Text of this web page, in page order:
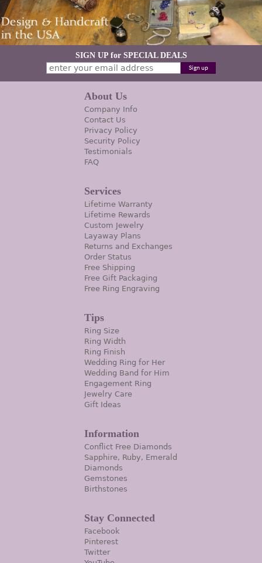
SIGN UP for SPECIAL DEALS
About Us
Company Info
Contact Us
Privacy Policy
Security Policy
Testimonials
FAQ
Services
Lifetime Warranty
Lifetime Rewards
Custom Jewelry
Layaway Plans
Returns and Exchanges
Order Status
Free Shipping
Free Gift Packaging
Free Ring Engraving
Tips
Ring Size
Ring Width
Ring Finish
Wedding Ring for Her
Wedding Band for Him
Engagement Ring
Jewelry Care
Gift Ideas
Information
Conflict Free Diamonds
Sapphire, Ruby, Emerald
Diamonds
Gemstones
Birthstones
Stay Connected
Facebook
Pinterest
Twitter